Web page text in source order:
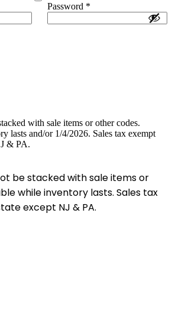
Password *
with sale items or other codes.
lasts and/or 1/4/2026. Sales tax exempt
& PA.
be stacked with sale items or
while inventory lasts. Sales tax
except NJ & PA.